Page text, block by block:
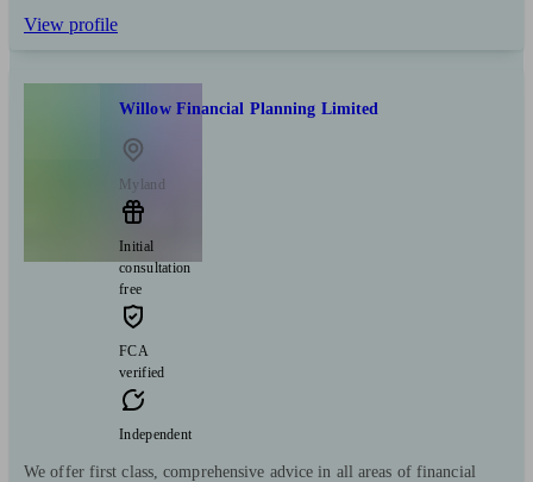
View profile
Willow Financial Planning Limited
Myland
Initial
consultation
free
FCA
verified
Independent
We offer first class, comprehensive advice in all areas of financial